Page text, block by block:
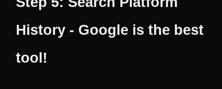
History - Google is the best
tool!